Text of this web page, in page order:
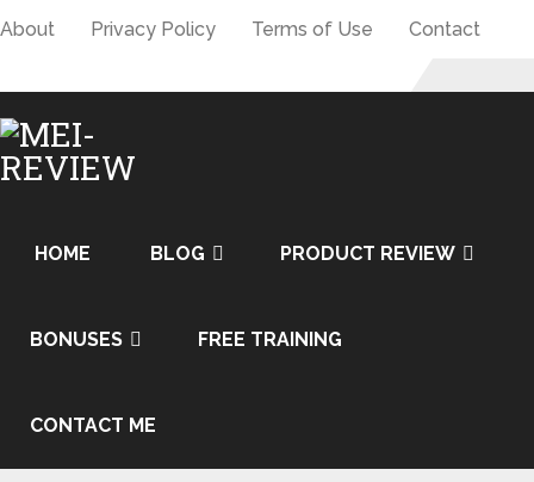
About Privacy Policy Terms of Use Contact
HOME BLOG PRODUCT REVIEW
BONUSES FREE TRAINING
CONTACT ME